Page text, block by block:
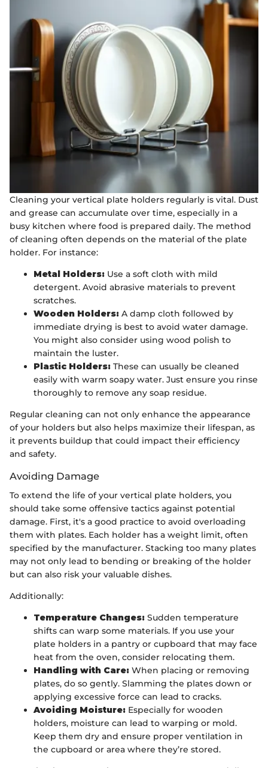
Cleaning your vertical plate holders regularly is vital. Dust
and grease can accumulate over time, especially in a
busy kitchen where food is prepared daily. The method
of cleaning often depends on the material of the plate
holder. For instance:
Metal Holders: Use a soft cloth with mild
detergent. Avoid abrasive materials to prevent
scratches.
Wooden Holders: A damp cloth followed by
immediate drying is best to avoid water damage.
You might also consider using wood polish to
maintain the luster.
Plastic Holders: These can usually be cleaned
easily with warm soapy water. Just ensure you rinse
thoroughly to remove any soap residue.
Regular cleaning can not only enhance the appearance
of your holders but also helps maximize their lifespan, as
it prevents buildup that could impact their efficiency
and safety.
Avoiding Damage
To extend the life of your vertical plate holders, you
should take some offensive tactics against potential
damage. First, it's a good practice to avoid overloading
them with plates. Each holder has a weight limit, often
specified by the manufacturer. Stacking too many plates
may not only lead to bending or breaking of the holder
but can also risk your valuable dishes.
Additionally:
Temperature Changes: Sudden temperature
shifts can warp some materials. If you use your
plate holders in a pantry or cupboard that may face
heat from the oven, consider relocating them.
Handling with Care: When placing or removing
plates, do so gently. Slamming the plates down or
applying excessive force can lead to cracks.
Avoiding Moisture: Especially for wooden
holders, moisture can lead to warping or mold.
Keep them dry and ensure proper ventilation in
the cupboard or area where they’re stored.